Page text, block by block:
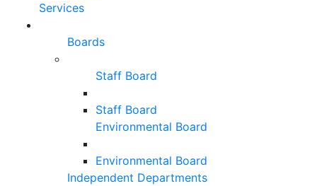
Services
Boards
Staff Board
Staff Board
Environmental Board
Environmental Board
Independent Departments